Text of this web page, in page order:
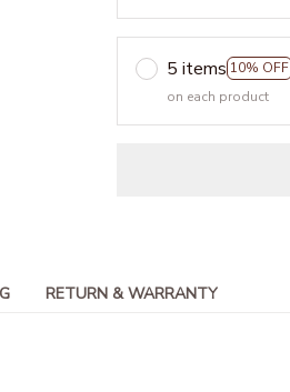
5 items 10% OFF
on each product
RETURN & WARRANTY